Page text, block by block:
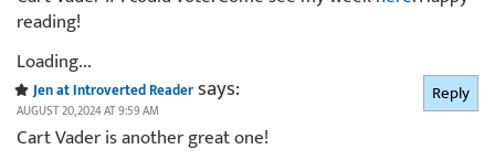
reading!
Loading...
Jen at Introverted Readersays:
AUGUST 20, 2024 AT 9:59 AM
Cart Vader is another great one!
Reply